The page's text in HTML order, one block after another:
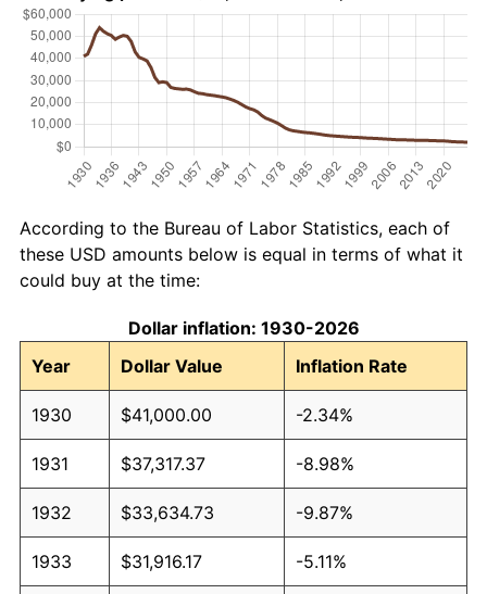
According to the Bureau of Labor Statistics, each of
these USD amounts below is equal in terms of what it
could buy at the time:
Dollar inflation: 1930-2026
Year
Dollar Value Inflation Rate
1930 $41,000.00 -2.34%
1931 $37,317.37 -8.98%
1932 $33,634.73 -9.87%
1933 $31,916.17 -5.11%